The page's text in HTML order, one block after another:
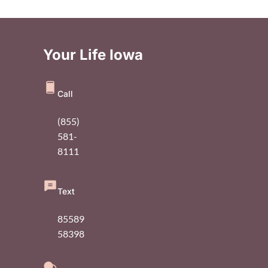
Your Life Iowa
Call
(855)
581-
8111
Text
85589
58398